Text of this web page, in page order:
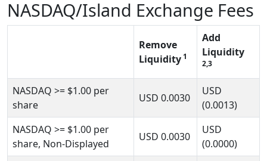
NASDAQ/Island Exchange Fees
Remove
Liquidity 1
Add
Liquidity
2,3
NASDAQ >= $1.00 per
share
USD 0.0030
USD
(0.0013)
NASDAQ >= $1.00 per
share, Non-Displayed
USD 0.0030
USD
(0.0000)